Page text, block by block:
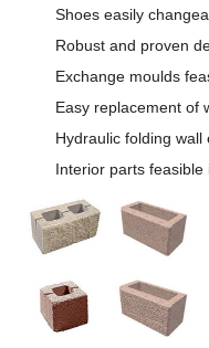
Shoes easily
Robust and proven
Exchange moulds
Easy replacement of
Hydraulic folding wall
Interior parts